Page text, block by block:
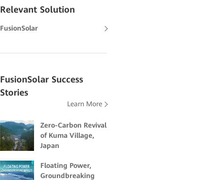
Relevant Solution
FusionSolar
FusionSolar Success
Stories
Learn More
Zero-Carbon Revival
of Kuma Village,
Japan
Floating Power,
Groundbreaking